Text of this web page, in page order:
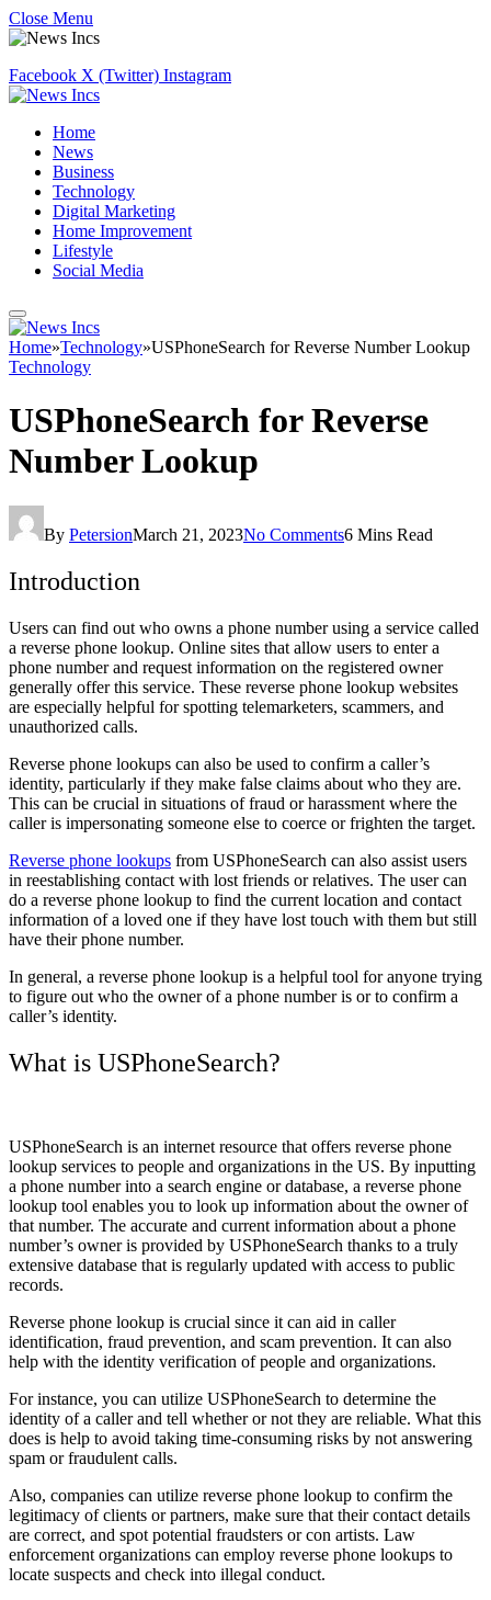
Close Menu
Facebook X (Twitter) Instagram
Home
News
Business
Technology
Digital Marketing
Home Improvement
Lifestyle
Social Media
Home»Technology»USPhoneSearch for Reverse Number Lookup
Technology
USPhoneSearch for Reverse
Number Lookup
By PetersionMarch 21, 2023No Comments6 Mins Read
Introduction
Users can find out who owns a phone number using a service called
a reverse phone lookup. Online sites that allow users to enter a
phone number and request information on the registered owner
generally offer this service. These reverse phone lookup websites
are especially helpful for spotting telemarketers, scammers, and
unauthorized calls.
Reverse phone lookups can also be used to confirm a caller’s
identity, particularly if they make false claims about who they are.
This can be crucial in situations of fraud or harassment where the
caller is impersonating someone else to coerce or frighten the target.
Reverse phone lookups from USPhoneSearch can also assist users
in reestablishing contact with lost friends or relatives. The user can
do a reverse phone lookup to find the current location and contact
information of a loved one if they have lost touch with them but still
have their phone number.
In general, a reverse phone lookup is a helpful tool for anyone trying
to figure out who the owner of a phone number is or to confirm a
caller’s identity.
What is USPhoneSearch?
USPhoneSearch is an internet resource that offers reverse phone
lookup services to people and organizations in the US. By inputting
a phone number into a search engine or database, a reverse phone
lookup tool enables you to look up information about the owner of
that number. The accurate and current information about a phone
number’s owner is provided by USPhoneSearch thanks to a truly
extensive database that is regularly updated with access to public
records.
Reverse phone lookup is crucial since it can aid in caller
identification, fraud prevention, and scam prevention. It can also
help with the identity verification of people and organizations.
For instance, you can utilize USPhoneSearch to determine the
identity of a caller and tell whether or not they are reliable. What this
does is help to avoid taking time-consuming risks by not answering
spam or fraudulent calls.
Also, companies can utilize reverse phone lookup to confirm the
legitimacy of clients or partners, make sure that their contact details
are correct, and spot potential fraudsters or con artists. Law
enforcement organizations can employ reverse phone lookups to
locate suspects and check into illegal conduct.